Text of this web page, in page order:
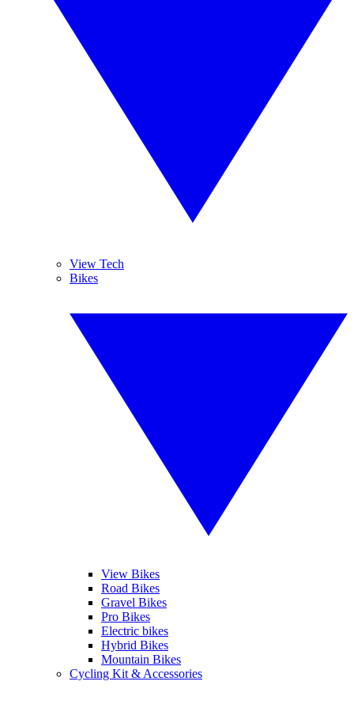
View Tech
Bikes
View Bikes
Road Bikes
Gravel Bikes
Pro Bikes
Electric bikes
Hybrid Bikes
Mountain Bikes
Cycling Kit & Accessories